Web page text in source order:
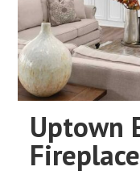
Uptown